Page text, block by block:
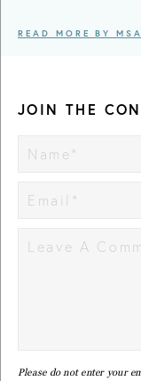
READ MORE BY
JOIN THE
Please do not enter your